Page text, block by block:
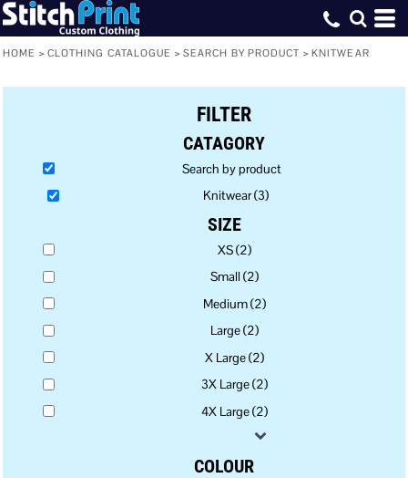
HOME > CLOTHING CATALOGUE > SEARCH BY PRODUCT > KNITWEAR
FILTER
CATAGORY
Search by product
Knitwear (3)
SIZE
XS (2)
Small (2)
Medium (2)
Large (2)
X Large (2)
3X Large (2)
4X Large (2)
COLOUR
Default
Price: Lowest First
Price: Highest First